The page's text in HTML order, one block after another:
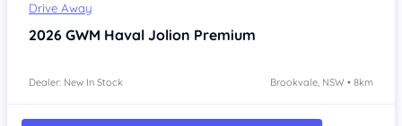
Drive Away
2026 GWM Haval Jolion Premium
Dealer: New In Stock Brookvale, NSW • 8km